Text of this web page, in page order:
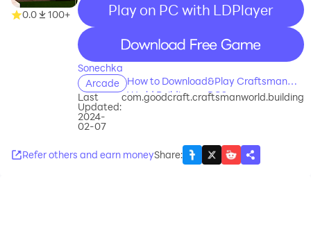
0.0 100+ Play on PC with LDPlayer
recommend
Sonechka
Arcade
How to Download&Play Craftsman
World Building on PC?
Last
Updated:
2024-
02-07
com.goodcraft.craftsmanworld.building
Refer others and earn moneyShare: